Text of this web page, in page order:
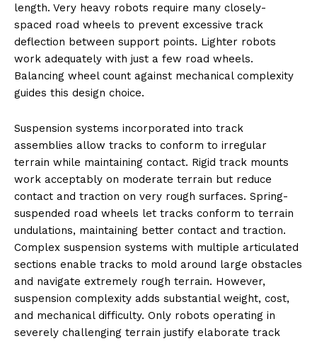
length. Very heavy robots require many closely-
spaced road wheels to prevent excessive track
deflection between support points. Lighter robots
work adequately with just a few road wheels.
Balancing wheel count against mechanical complexity
guides this design choice.
Suspension systems incorporated into track
assemblies allow tracks to conform to irregular
terrain while maintaining contact. Rigid track mounts
work acceptably on moderate terrain but reduce
contact and traction on very rough surfaces. Spring-
suspended road wheels let tracks conform to terrain
undulations, maintaining better contact and traction.
Complex suspension systems with multiple articulated
sections enable tracks to mold around large obstacles
and navigate extremely rough terrain. However,
suspension complexity adds substantial weight, cost,
and mechanical difficulty. Only robots operating in
severely challenging terrain justify elaborate track